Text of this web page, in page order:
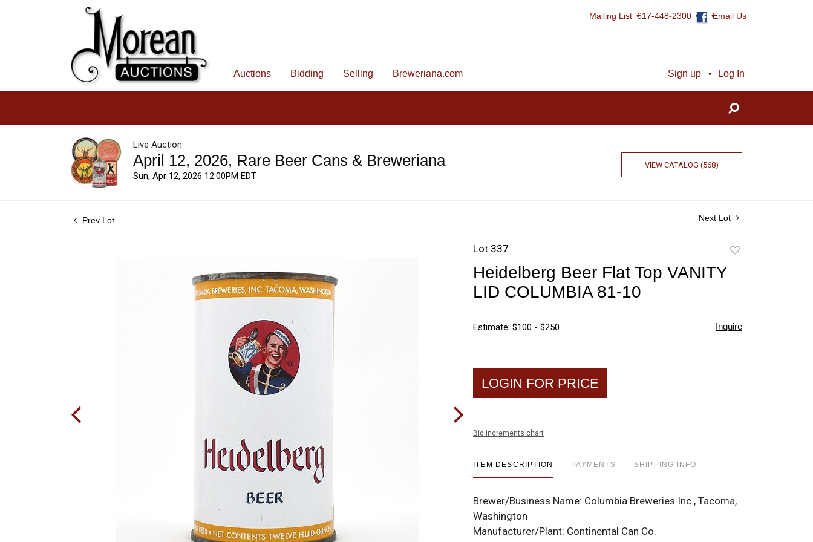
Mailing List 617-448-2300 Email Us
Sign up Log In
Auctions Bidding Selling Breweriana.com
Live Auction
April 12, 2026, Rare Beer Cans & Breweriana
Sun, Apr 12, 2026 12:00PM EDT
VIEW CATALOG (568)
Prev Lot Next Lot
Lot 337
Heidelberg Beer Flat Top VANITY
LID COLUMBIA 81-10
Estimate: $100 - $250 Inquire
LOGIN FOR PRICE
Bid increments chart
ITEM DESCRIPTION PAYMENTS SHIPPING INFO
Brewer/Business Name: Columbia Breweries Inc., Tacoma,
Washington
Manufacturer/Plant: Continental Can Co.